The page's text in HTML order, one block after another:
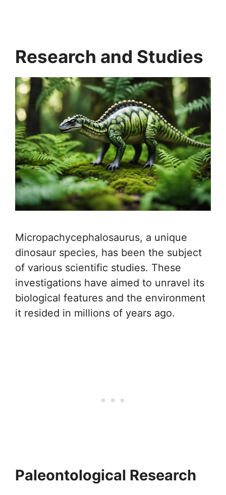
Research and Studies
Micropachycephalosaurus, a unique
dinosaur species, has been the subject
of various scientific studies. These
investigations have aimed to unravel its
biological features and the environment
it resided in millions of years ago.
Paleontological Research